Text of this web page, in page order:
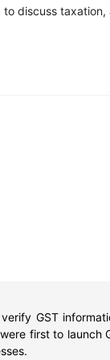
to discuss
GST
first to launch